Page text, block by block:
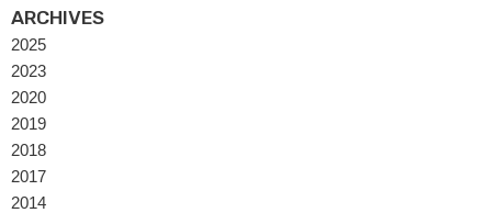
ARCHIVES
2025
2023
2020
2019
2018
2017
2014